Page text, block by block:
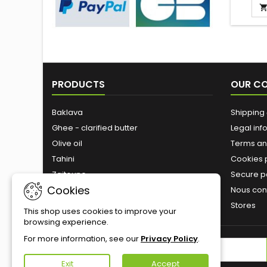
is a
at

PRODUCTS
Baklava
Ghee - clarified butter
Olive oil
Tahini
Zaitoune
Roasted nuts
OUR
Shipping
Legal
Terms
Cookies
Secure
Nous
Stores
Cookies
This shop uses cookies to improve your
browsing experience.
For more information, see our Privacy Policy.
Exit Accept